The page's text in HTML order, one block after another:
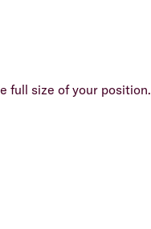
full size of your position.